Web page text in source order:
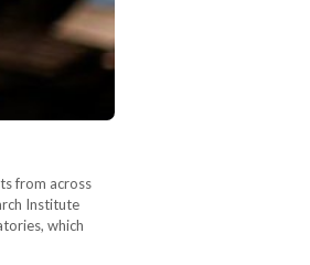
from across
Institute
which